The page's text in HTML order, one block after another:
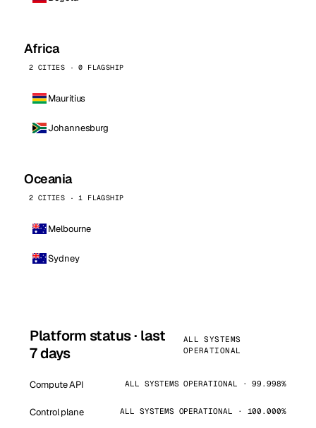
Africa
2 CITIES · 0 FLAGSHIP
Mauritius
Johannesburg
Oceania
2 CITIES · 1 FLAGSHIP
Melbourne
Sydney
Platform status · last
7 days
ALL SYSTEMS
OPERATIONAL
Compute API ALL SYSTEMS OPERATIONAL · 99.998%
Control plane ALL SYSTEMS OPERATIONAL · 100.000%